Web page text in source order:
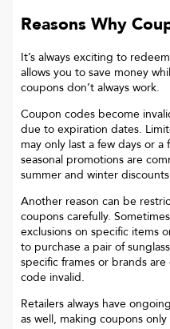
Reasons Why
It’s always exciting to
allows you to save money
coupons don’t always work.
Coupon codes become
due to expiration dates.
may only last a few days or
seasonal promotions are
summer and winter
Another reason can be
coupons carefully. Sometimes
exclusions on specific items
to purchase a pair of
specific frames or brands
code invalid.
Retailers always have
as well, making coupons